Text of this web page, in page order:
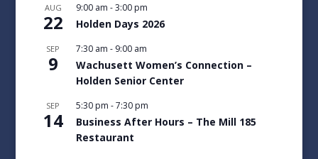
AUG
22
9:00 am -3:00 pm
Holden Days 2026
SEP
9
7:30 am - 9:00 am
Wachusett Women’s Connection –
Holden Senior Center
SEP
14
5:30 pm -7:30 pm
Business After Hours – The Mill 185
Restaurant